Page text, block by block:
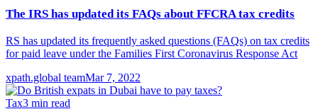
The IRS has updated its FAQs about FFCRA tax credits
RS has updated its frequently asked questions (FAQs) on tax credits
for paid leave under the Families First Coronavirus Response Act
xpath.global teamMar 7, 2022
Tax3 min read